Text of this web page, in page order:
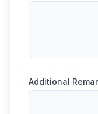
Additional